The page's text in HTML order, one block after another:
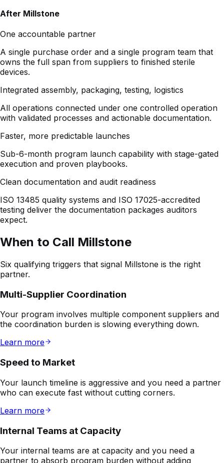
A single purchase order and a single program team that
devices.
Integrated assembly, packaging, testing, logistics
All operations connected under one controlled operation
with validated processes and actionable documentation.
Faster, more predictable launches
Sub-6-month program launch capability with stage-gated
execution and proven playbooks.
Clean documentation and audit readiness
ISO 13485 quality systems and ISO 17025-accredited
testing deliver the documentation packages auditors
expect.
When to Call Millstone
Six qualifying triggers that signal Millstone is the right
Your program involves multiple component suppliers and
Learn more
Speed to Market
Your launch timeline is aggressive and you need a partner
Learn more
Internal Teams at Capacity
Your internal teams are at capacity and you need a
headcount.
Learn more